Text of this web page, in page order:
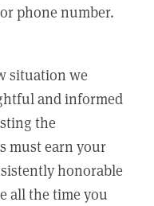
phone number.
situation we
and informed
the
must earn your
honorable
all the time you